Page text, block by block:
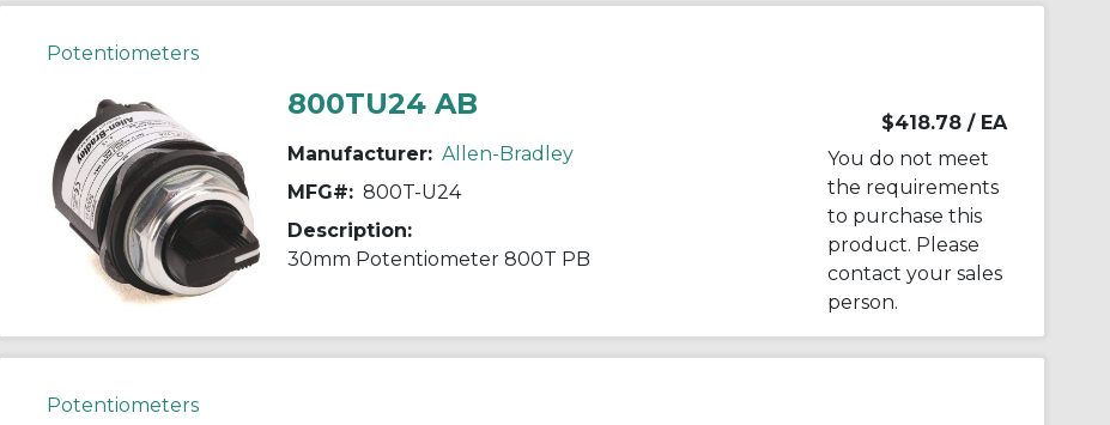
Potentiometers
800TU24 AB
Manufacturer: Allen-Bradley
MFG#: 800T-U24
Description:
30mm Potentiometer 800T PB
$418.78 / EA
You do not meet
the requirements
to purchase this
product. Please
contact your sales
person.
Potentiometers